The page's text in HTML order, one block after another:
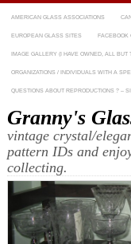
AMERICAN GLASS ASSOCIATIONS
EUROPEAN GLASS SITES FACEBOOK
IMAGE GALLERY (I HAVE OWNED, ALL BUT
ORGANIZATIONS / INDIVIDUALS WITH A
QUESTIONS ABOUT REPRODUCTIONS ? –
Granny's
vintage crystal/
pattern IDs and
collecting.